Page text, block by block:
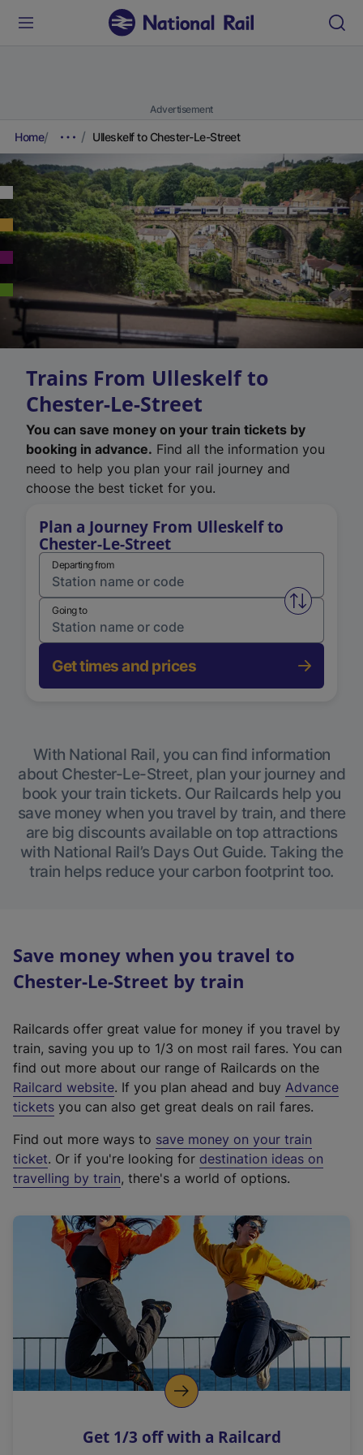
Advertisement
Home Ulleskelf to Chester-Le-Street
Trains From Ulleskelf to
Chester-Le-Street
You can save money on your train tickets by
booking in advance. Find all the information you
need to help you plan your rail journey and
choose the best ticket for you.
Plan a Journey From Ulleskelf to
Chester-Le-Street
Departing from
Swap
Going to
Get times and prices
With National Rail, you can find information
about Chester-Le-Street, plan your journey and
book your train tickets. Our Railcards help you
save money when you travel by train, and there
are big discounts available on top attractions
with National Rail’s Days Out Guide. Taking the
train helps reduce your carbon footprint too.
Save money when you travel to
Chester-Le-Street by train
Railcards offer great value for money if you travel by
train, saving you up to 1/3 on most rail fares. You can
find out more about our range of Railcards on the
Railcard website(
e
t
e
r
a
l
i
n
k
o
p
s
. If you plan ahead and buy Advance
tickets you can also get great deals on rail fares.
Find out more ways to save money on your train
ticket. Or if you're looking for destination ideas on
travelling by train, there's a world of options.
Get 1/3 off with a Railcard